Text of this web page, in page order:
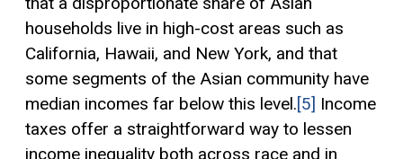
households live in high-cost areas such as
California, Hawaii, and New York, and that
some segments of the Asian community have
median incomes far below this level.[5] Income
taxes offer a straightforward way to lessen
income inequality both across race and in